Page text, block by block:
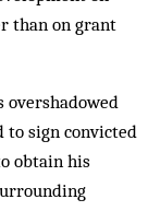
than on grant
overshadowed
to sign convicted
obtain his